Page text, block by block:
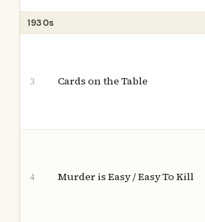
1930s
3 Cards on the Table
4 Murder is Easy / Easy To Kill